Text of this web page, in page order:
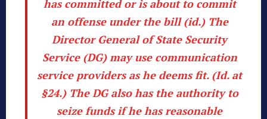
has committed or is about to commit
an offense under the bill (id.) The
Director General of State Security
Service (DG) may use communication
service providers as he deems fit. (Id. at
§24.) The DG also has the authority to
seize funds if he has reasonable